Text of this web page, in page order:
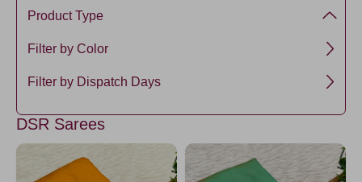
Product Type
Premium Kanchi Silk
Filter by Color
Green5
ForestGreen
RamaGreen4
RamaGreen5
Filter by Dispatch Days
DSR Sarees